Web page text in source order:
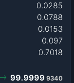
0.0285
0.0788
0.0153
0.097
0.7018
99.9999 9340